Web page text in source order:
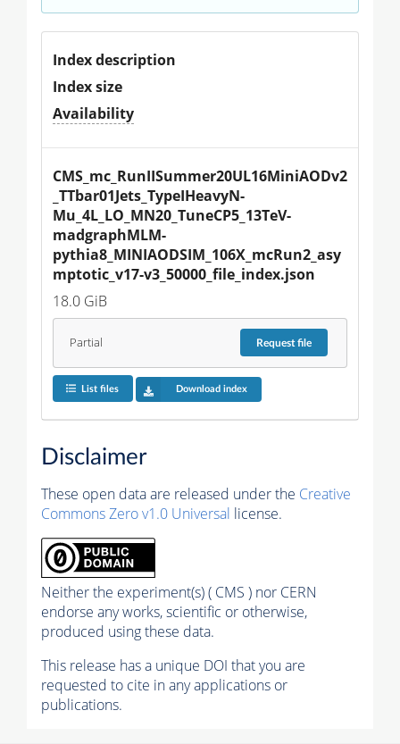
Index description
Index size
Availability
CMS_mc_RunIISummer20UL16MiniAODv2
_TTbar01Jets_TypeIHeavyN-
Mu_4L_LO_MN20_TuneCP5_13TeV-
madgraphMLM-
pythia8_MINIAODSIM_106X_mcRun2_asy
mptotic_v17-v3_50000_file_index.json
18.0 GiB
Partial Requestfile
List files Download index
Disclaimer
These open data are released under the Creative
Commons Zero v1.0 Universal license.
Neither the experiment(s) ( CMS ) nor CERN
endorse any works, scientific or otherwise,
produced using these data.
This release has a unique DOI that you are
requested to cite in any applications or
publications.